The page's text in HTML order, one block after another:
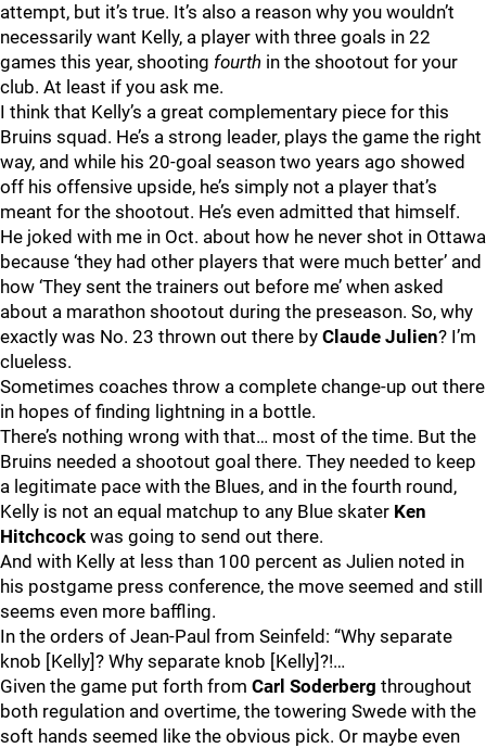
attempt, but it’s true. It’s also a reason why you wouldn’t
necessarily want Kelly, a player with three goals in 22
games this year, shooting fourth in the shootout for your
club. At least if you ask me.
I think that Kelly’s a great complementary piece for this
Bruins squad. He’s a strong leader, plays the game the right
way, and while his 20-goal season two years ago showed
off his offensive upside, he’s simply not a player that’s
meant for the shootout. He’s even admitted that himself.
He joked with me in Oct. about how he never shot in Ottawa
because ‘they had other players that were much better’ and
how ‘They sent the trainers out before me’ when asked
about a marathon shootout during the preseason. So, why
exactly was No. 23 thrown out there by Claude Julien? I’m
clueless.
Sometimes coaches throw a complete change-up out there
in hopes of finding lightning in a bottle.
There’s nothing wrong with that… most of the time. But the
Bruins needed a shootout goal there. They needed to keep
a legitimate pace with the Blues, and in the fourth round,
Kelly is not an equal matchup to any Blue skater Ken
Hitchcock was going to send out there.
And with Kelly at less than 100 percent as Julien noted in
his postgame press conference, the move seemed and still
seems even more baffling.
In the orders of Jean-Paul from Seinfeld: “Why separate
knob [Kelly]? Why separate knob [Kelly]?!…
Given the game put forth from Carl Soderberg throughout
both regulation and overtime, the towering Swede with the
soft hands seemed like the obvious pick. Or maybe even